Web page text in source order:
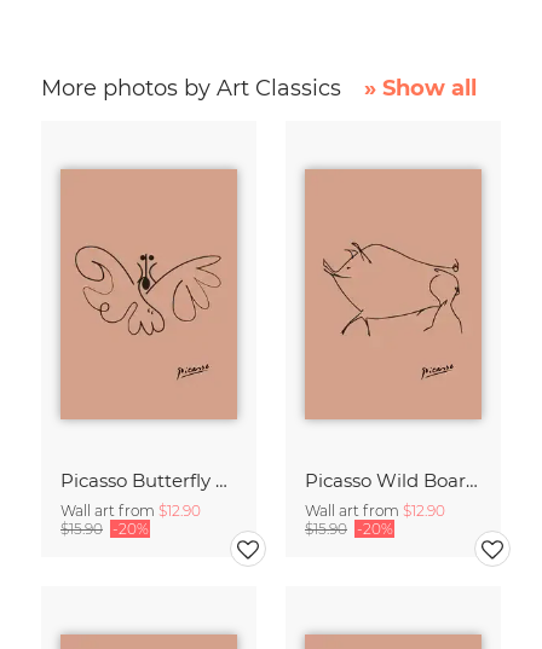
More photos by Art Classics » Show all
Picasso Butterfly Line Drawing – Terracotta
Wall art from $12.90
$15.90 -20%
Picasso Wild Boar Line Drawing – Terracotta
Wall art from $12.90
$15.90 -20%